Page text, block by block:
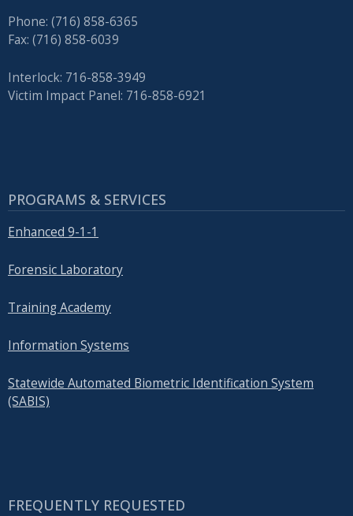
Phone: (716) 858-6365
Fax: (716) 858-6039
Interlock: 716-858-3949
Victim Impact Panel: 716-858-6921
PROGRAMS & SERVICES
Enhanced 9-1-1
Forensic Laboratory
Training Academy
Information Systems
Statewide Automated Biometric Identification System
(SABIS)
FREQUENTLY REQUESTED